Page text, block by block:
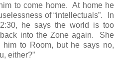
to come home. At home he
of “intellectuals”. In
he says the world is too
into the Zone again. She
to Room, but he says no,
either?”